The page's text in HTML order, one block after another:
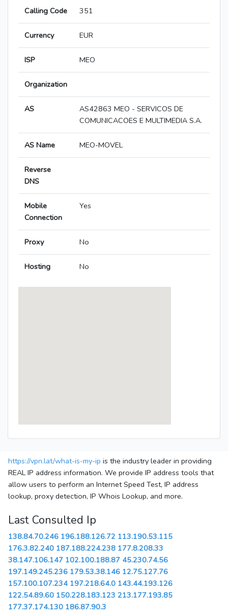
Calling Code 351
Currency EUR
ISP MEO
Organization
AS
AS42863 MEO - SERVICOS DE
COMUNICACOES E MULTIMEDIA S.A.
AS Name MEO-MOVEL
Reverse
DNS
Mobile
Connection
Yes
Proxy No
Hosting No
https://vpn.lat/what-is-my-ip is the industry leader in providing
REAL IP address information. We provide IP address tools that
allow users to perform an Internet Speed Test, IP address
lookup, proxy detection, IP Whois Lookup, and more.
Last Consulted Ip
138.84.70.246 196.188.126.72 113.190.53.115
176.3.82.240 187.188.224.238 177.8.208.33
38.147.106.147 102.100.188.87 45.230.74.56
197.149.245.236 179.53.38.146 12.75.127.76
157.100.107.234 197.218.64.0 143.44.193.126
122.54.89.60 150.228.183.123 213.177.193.85
177.37.174.130 186.87.90.3